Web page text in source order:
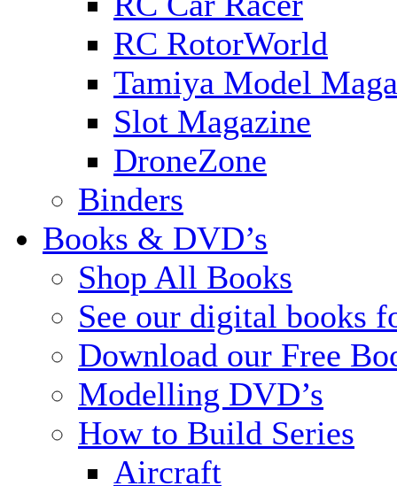
RC RotorWorld
Tamiya Model
Slot Magazine
DroneZone
Binders
Books & DVD’s
Shop All Books
See our digital books
Download our Free
Modelling DVD’s
How to Build Series
Aircraft